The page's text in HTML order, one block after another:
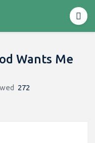
Wants Me
272